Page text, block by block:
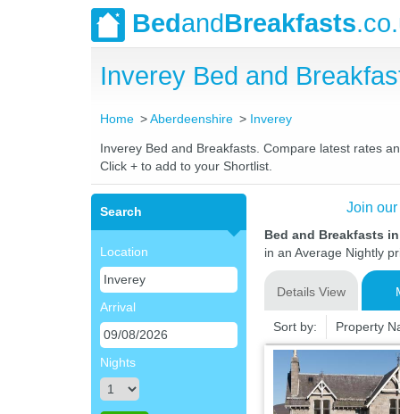
BedandBreakfasts
Inverey Bed and
Home Aberdeenshire Inverey
Inverey Bed and Breakfasts. Compare latest rates
Click + to add to your Shortlist.
Search
Location
Arrival
Nights
Join
Bed and Breakfasts
in an Average Nightly
Details View
Sort by: Property